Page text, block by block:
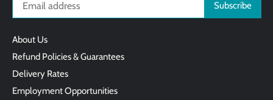
About Us
Refund Policies & Guarantees
Delivery Rates
Employment Opportunities